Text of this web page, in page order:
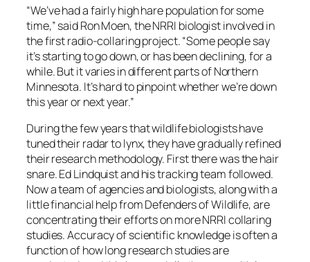
“We’ve had a fairly high hare population for some
time,” said Ron Moen, the NRRI biologist involved in
the first radio-collaring project. “Some people say
it’s starting to go down, or has been declining, for a
while. But it varies in different parts of Northern
Minnesota. It’s hard to pinpoint whether we’re down
this year or next year.”
During the few years that wildlife biologists have
tuned their radar to lynx, they have gradually refined
their research methodology. First there was the hair
snare. Ed Lindquist and his tracking team followed.
Now a team of agencies and biologists, along with a
little financial help from Defenders of Wildlife, are
concentrating their efforts on more NRRI collaring
studies. Accuracy of scientific knowledge is often a
function of how long research studies are